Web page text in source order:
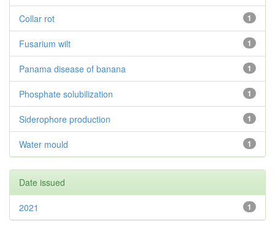
1
Collar rot
1
Fusarium wilt
1
Panama disease of banana
1
Phosphate solubilization
1
Siderophore production
1
Water mould
Date issued
1
2021